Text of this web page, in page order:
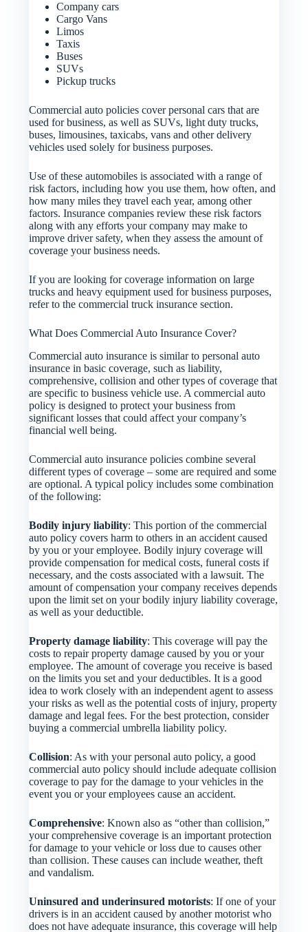
Company cars
Cargo Vans
Limos
Taxis
Buses
SUVs
Pickup trucks
Commercial auto policies cover personal cars that are
used for business, as well as SUVs, light duty trucks,
buses, limousines, taxicabs, vans and other delivery
vehicles used solely for business purposes.
Use of these automobiles is associated with a range of
risk factors, including how you use them, how often, and
how many miles they travel each year, among other
factors. Insurance companies review these risk factors
along with any efforts your company may make to
improve driver safety, when they assess the amount of
coverage your business needs.
If you are looking for coverage information on large
trucks and heavy equipment used for business purposes,
refer to the commercial truck insurance section.
What Does Commercial Auto Insurance Cover?
Commercial auto insurance is similar to personal auto
insurance in basic coverage, such as liability,
comprehensive, collision and other types of coverage that
are specific to business vehicle use. A commercial auto
policy is designed to protect your business from
significant losses that could affect your company’s
financial well being.
Commercial auto insurance policies combine several
different types of coverage – some are required and some
are optional. A typical policy includes some combination
of the following:
Bodily injury liability: This portion of the commercial
auto policy covers harm to others in an accident caused
by you or your employee. Bodily injury coverage will
provide compensation for medical costs, funeral costs if
necessary, and the costs associated with a lawsuit. The
amount of compensation your company receives depends
upon the limit set on your bodily injury liability coverage,
as well as your deductible.
Property damage liability: This coverage will pay the
costs to repair property damage caused by you or your
employee. The amount of coverage you receive is based
on the limits you set and your deductibles. It is a good
idea to work closely with an independent agent to assess
your risks as well as the potential costs of injury, property
damage and legal fees. For the best protection, consider
buying a commercial umbrella liability policy.
Collision: As with your personal auto policy, a good
commercial auto policy should include adequate collision
coverage to pay for the damage to your vehicles in the
event you or your employees cause an accident.
Comprehensive: Known also as “other than collision,”
your comprehensive coverage is an important protection
for damage to your vehicle or loss due to causes other
than collision. These causes can include weather, theft
and vandalism.
Uninsured and underinsured motorists: If one of your
drivers is in an accident caused by another motorist who
does not have adequate insurance, this coverage will help